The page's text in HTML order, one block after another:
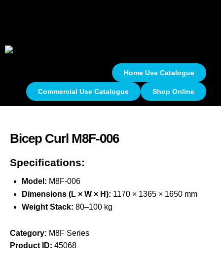
Home Use Catalogue
Commercial Use Catalogue Shop Online
Bicep Curl M8F-006
Specifications:
Model: M8F-006
Dimensions (L × W × H): 1170 × 1365 × 1650 mm
Weight Stack: 80–100 kg
Category: M8F Series
Product ID: 45068